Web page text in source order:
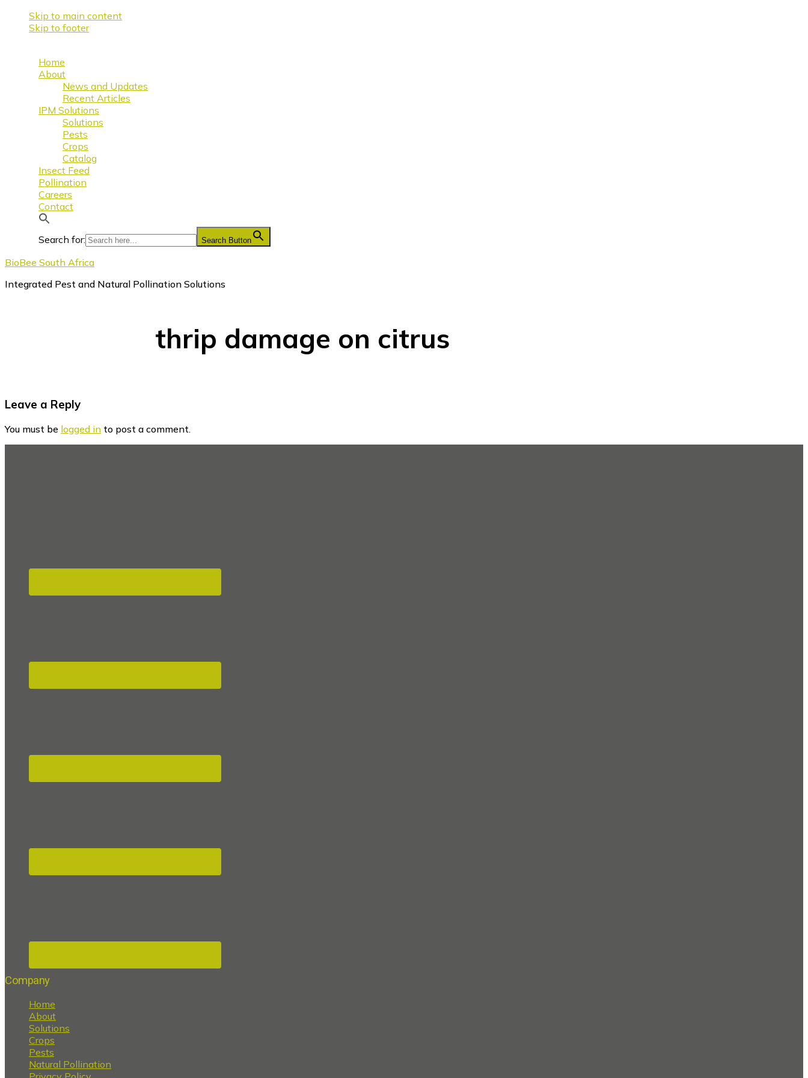
Skip to main content
Skip to footer
Home
About
News and Updates
Recent Articles
IPM Solutions
Solutions
Pests
Crops
Catalog
Insect Feed
Pollination
Careers
Contact
Search for: Search Button
BioBee South Africa
Integrated Pest and Natural Pollination Solutions
thrip damage on citrus
Reader
Interactions
Leave a Reply
You must be logged in to post a comment.
Company
Home
About
Solutions
Crops
Pests
Natural Pollination